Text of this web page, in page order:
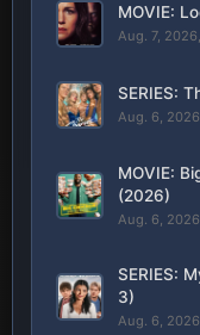
MOVIE:
Aug. 7,
SERIES:
Aug. 6,
MOVIE:
(2026)
Aug. 6,
SERIES:
3)
Aug. 6,